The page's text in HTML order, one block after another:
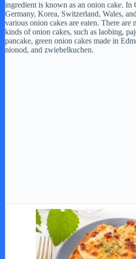
ingredient is known as an onion cake. In
Germany, Korea, Switzerland, Wales,
various onion cakes are eaten. There are
kinds of onion cakes, such as laobing,
pancake, green onion cakes made in
nionod, and zwiebelkuchen.